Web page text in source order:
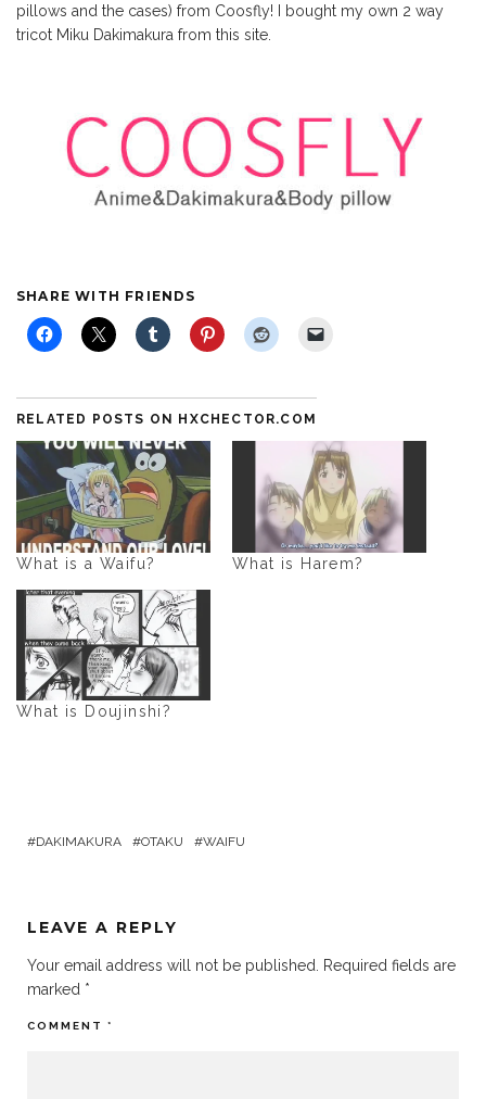
pillows and the cases) from Coosfly! I bought my own 2 way
tricot Miku Dakimakura from this site.
SHARE WITH FRIENDS
RELATED POSTS ON HXCHECTOR.COM
What is a Waifu? What is Harem?
What is Doujinshi?
DAKIMAKURA OTAKU WAIFU
LEAVE A REPLY
Your email address will not be published.
Required fields are
marked *
COMMENT *